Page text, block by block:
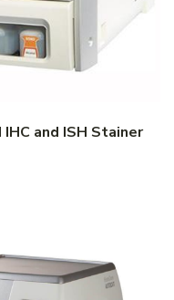
and ISH Stainer